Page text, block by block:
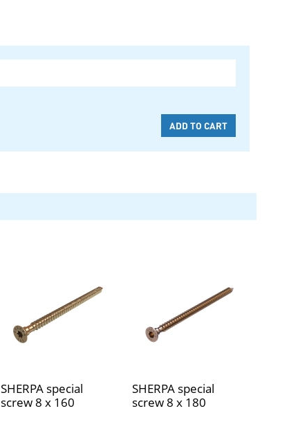
SHERPA special
screw 8 x 160
SHERPA special
screw 8 x 180